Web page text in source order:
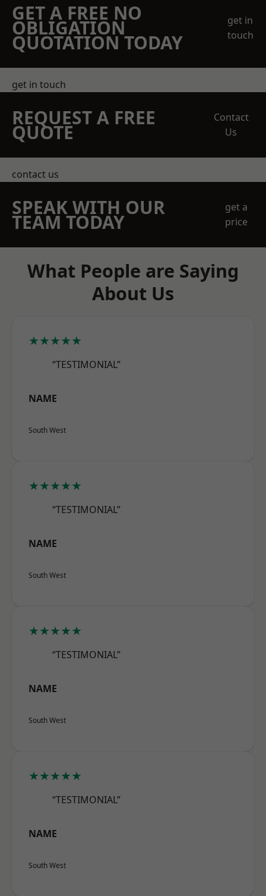
GET A FREE NO
OBLIGATION
QUOTATION TODAY
get in
touch
get in touch
REQUEST A FREE
QUOTE
Contact
Us
contact us
SPEAK WITH OUR
TEAM TODAY
get a
price
What People are Saying
About Us
★★★★★
“TESTIMONIAL”
NAME
South West
★★★★★
“TESTIMONIAL”
NAME
South West
★★★★★
“TESTIMONIAL”
NAME
South West
★★★★★
“TESTIMONIAL”
NAME
South West